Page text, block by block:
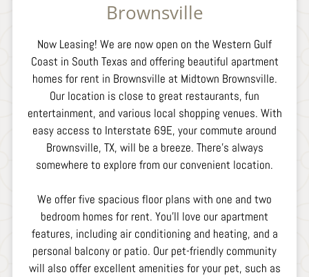
3721 Ruben M Torres Blvd
Brownsville, TX 78521
Brownsville
Now Leasing! We are now open on the Western Gulf
Coast in South Texas and offering beautiful apartment
homes for rent in Brownsville at Midtown Brownsville.
Our location is close to great restaurants, fun
entertainment, and various local shopping venues. With
easy access to Interstate 69E, your commute around
Brownsville, TX, will be a breeze. There's always
somewhere to explore from our convenient location.
We offer five spacious floor plans with one and two
bedroom homes for rent. You'll love our apartment
features, including air conditioning and heating, and a
personal balcony or patio. Our pet-friendly community
will also offer excellent amenities for your pet, such as